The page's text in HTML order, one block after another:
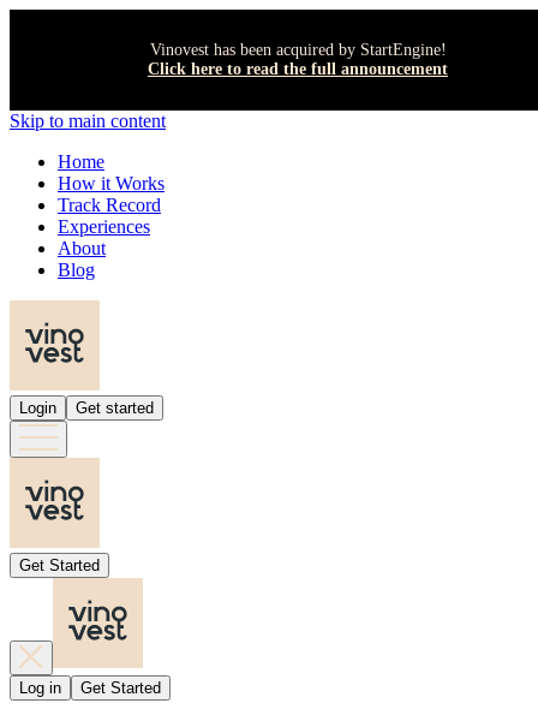
Vinovest has been acquired by StartEngine!
Click here to read the full announcement
Skip to main content
Home
How it Works
Track Record
Experiences
About
Blog
Login Get started
Get Started
Log in Get Started